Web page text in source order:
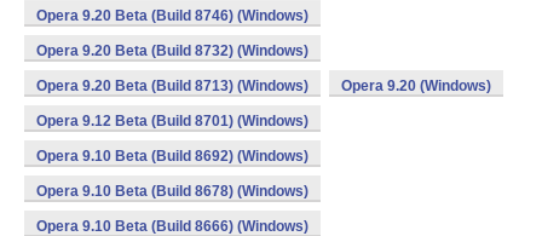
Opera 9.20 Beta (Build 8746) (Windows)
Opera 9.20 Beta (Build 8732) (Windows)
Opera 9.20 Beta (Build 8713) (Windows) Opera 9.20 (Windows)
Opera 9.12 Beta (Build 8701) (Windows)
Opera 9.10 Beta (Build 8692) (Windows)
Opera 9.10 Beta (Build 8678) (Windows)
Opera 9.10 Beta (Build 8666) (Windows)